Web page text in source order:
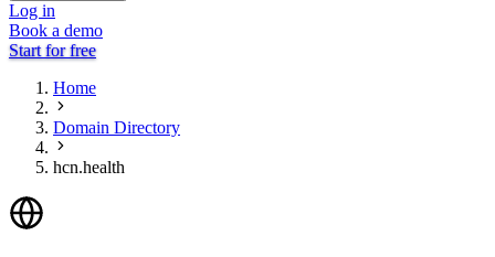
Log in
Book a demo
Start for free
Home
Domain Directory
hcn.health